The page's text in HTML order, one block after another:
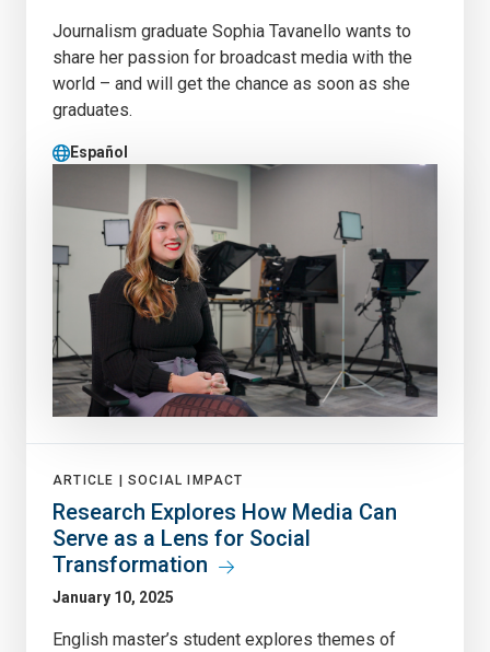
Journalism graduate Sophia Tavanello wants to
share her passion for broadcast media with the
world – and will get the chance as soon as she
graduates.
Español
ARTICLE | SOCIAL IMPACT
Research Explores How Media Can
Serve as a Lens for Social
Transformation
January 10, 2025
English master’s student explores themes of